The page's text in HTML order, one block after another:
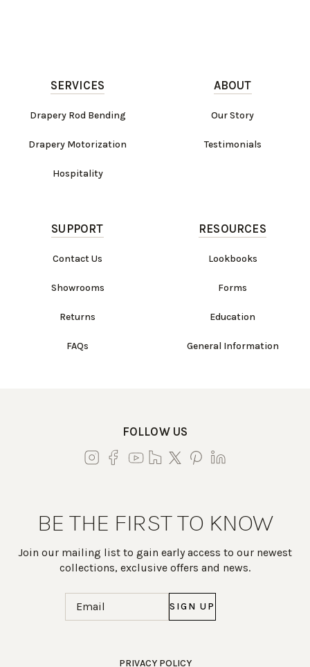
Work Directly with an Expert
SERVICES
Drapery Rod Bending
Drapery Motorization
Hospitality
ABOUT
Our Story
Testimonials
SUPPORT
Contact Us
Showrooms
Returns
FAQs
RESOURCES
Lookbooks
Forms
Education
General Information
FOLLOW US
BE THE FIRST TO KNOW
Join our mailing list to gain early access to our newest
collections, exclusive offers and news.
PRIVACY POLICY